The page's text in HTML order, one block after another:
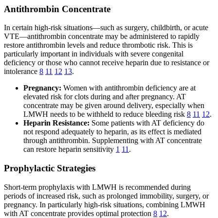
Antithrombin Concentrate
In certain high-risk situations—such as surgery, childbirth, or acute
VTE—antithrombin concentrate may be administered to rapidly
restore antithrombin levels and reduce thrombotic risk. This is
particularly important in individuals with severe congenital
deficiency or those who cannot receive heparin due to resistance or
intolerance 8 11 12 13.
Pregnancy: Women with antithrombin deficiency are at
elevated risk for clots during and after pregnancy. AT
concentrate may be given around delivery, especially when
LMWH needs to be withheld to reduce bleeding risk 8 11 12.
Heparin Resistance: Some patients with AT deficiency do
not respond adequately to heparin, as its effect is mediated
through antithrombin. Supplementing with AT concentrate
can restore heparin sensitivity 1 11 .
Prophylactic Strategies
Short-term prophylaxis with LMWH is recommended during
periods of increased risk, such as prolonged immobility, surgery, or
pregnancy. In particularly high-risk situations, combining LMWH
with AT concentrate provides optimal protection 8 12.